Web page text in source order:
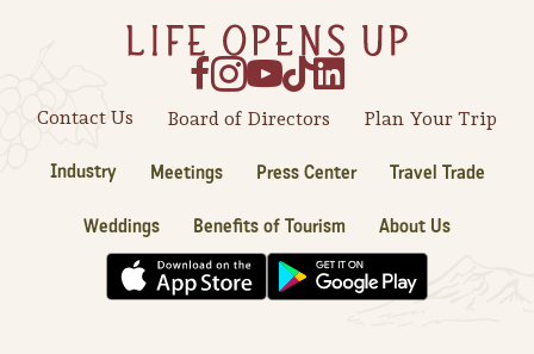
Festivals
Planning Tools
Contact Us Board of Directors Plan Your Trip
Industry Meetings Press Center Travel Trade
Weddings Benefits of Tourism About Us